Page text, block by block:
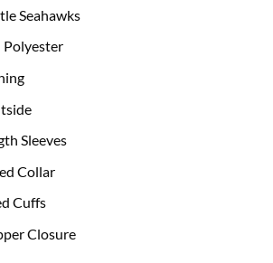
Seahawks
Sleeves
Collar
Cuffs
Closure